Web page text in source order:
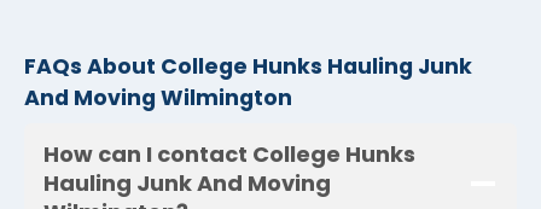
FAQs About College Hunks Hauling Junk
And Moving Wilmington
How can I contact College Hunks
Hauling Junk And Moving